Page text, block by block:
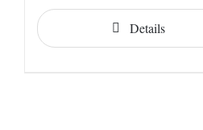
Details